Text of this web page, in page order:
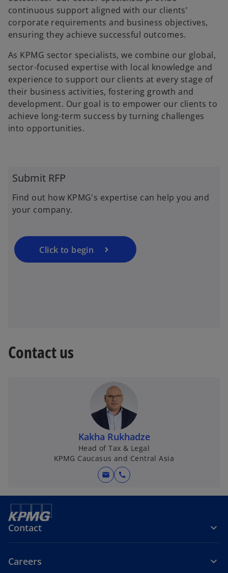
continuous support aligned with our clients’
corporate requirements and business objectives,
ensuring they achieve successful outcomes.
As KPMG sector specialists, we combine our global,
sector-focused expertise with local knowledge and
experience to support our clients at every stage of
their business activities, fostering growth and
development. Our goal is to empower our clients to
achieve long-term success by turning challenges
into opportunities.
Submit RFP
Find out how KPMG's expertise can help you and
your company.
Click to begin
n
n
n
Contact us
Kakha Rukhadze
Head of Tax & Legal
KPMG Caucasus and Central Asia
mail call
Contact
Careers